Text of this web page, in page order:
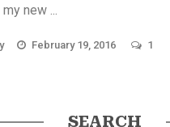
new ...
February 19, 2016 1
SEARCH